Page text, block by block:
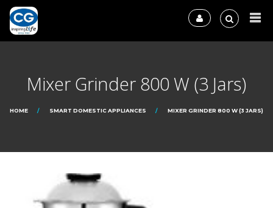
Mixer Grinder 800 W (3 Jars)
HOME SMART DOMESTIC APPLIANCES MIXER GRINDER 800 W (3 JARS)